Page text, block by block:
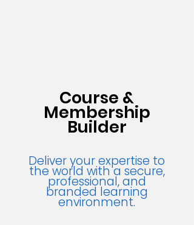
Course &
Membership
Builder
Deliver your expertise to
the world with a secure,
professional, and
branded learning
environment.